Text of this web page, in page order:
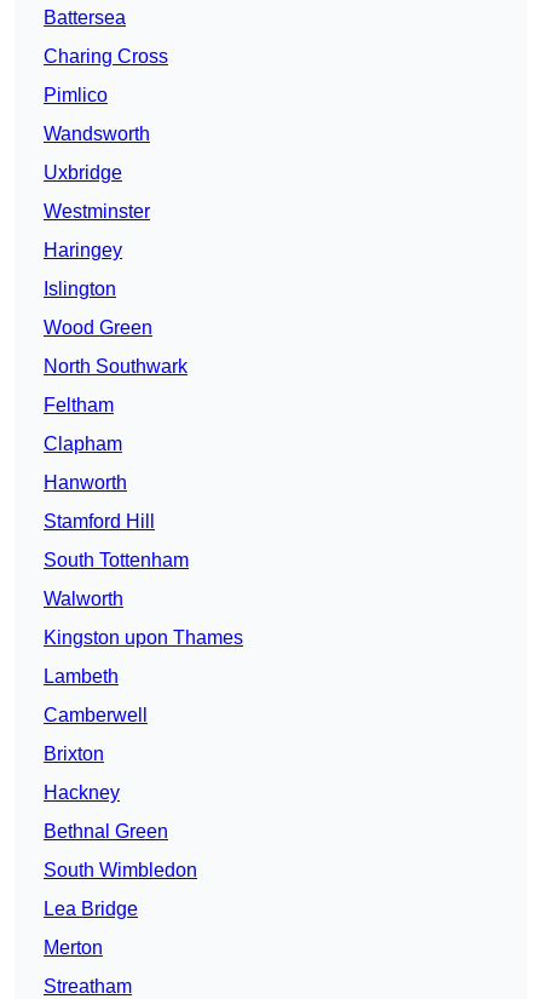
Battersea
Charing Cross
Pimlico
Wandsworth
Uxbridge
Westminster
Haringey
Islington
Wood Green
North Southwark
Feltham
Clapham
Hanworth
Stamford Hill
South Tottenham
Walworth
Kingston upon Thames
Lambeth
Camberwell
Brixton
Hackney
Bethnal Green
South Wimbledon
Lea Bridge
Merton
Streatham